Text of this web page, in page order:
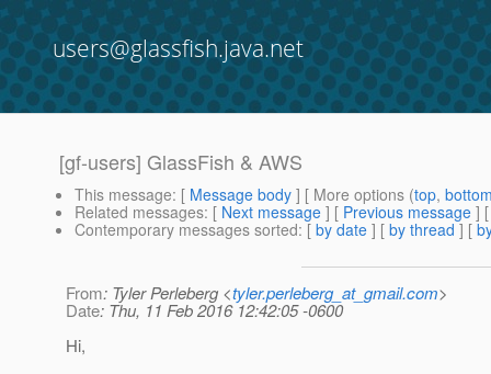
users@glassfish.java.net
[gf-users] GlassFish & AWS
This message: [ Message body ] [ More options (top,
Related messages: [ Next message ] [ Previous message ]
Contemporary messages sorted: [ by date ] [ by thread ] [
From: Tyler Perleberg <tyler.perleberg_at_gmail.com>
Date: Thu, 11 Feb 2016 12:42:05 -0600
Hi,